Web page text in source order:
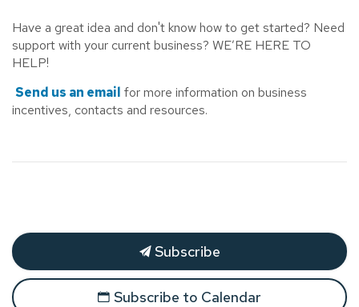
Have a great idea and don't know how to get started? Need
support with your current business? WE’RE HERE TO
HELP!
Send us an email for more information on business
incentives, contacts and resources.
Subscribe
Subscribe to Calendar